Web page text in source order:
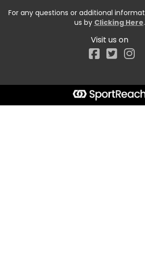
For any questions or additional
us by Clicking Here.
Visit us on